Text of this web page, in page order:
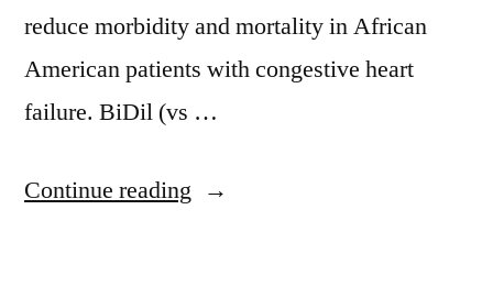
reduce morbidity and mortality in African
American patients with congestive heart
failure. BiDil (vs …
Continue reading “A